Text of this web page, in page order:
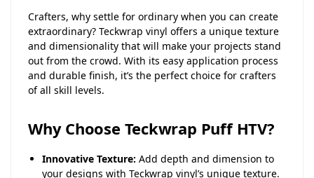
Crafters, why settle for ordinary when you can create
extraordinary? Teckwrap vinyl offers a unique texture
and dimensionality that will make your projects stand
out from the crowd. With its easy application process
and durable finish, it’s the perfect choice for crafters
of all skill levels.
Why Choose Teckwrap Puff HTV?
Innovative Texture: Add depth and dimension to
your designs with Teckwrap vinyl’s unique texture.